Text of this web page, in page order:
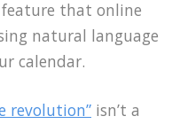
that online
natural language
calendar.
revolution” isn’t a